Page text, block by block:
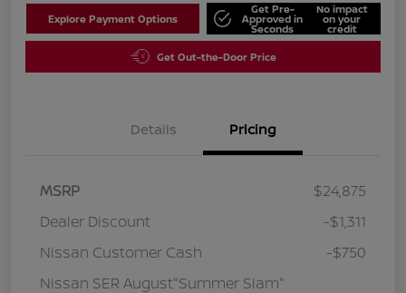
Explore Payment Options
Get Pre-
Approved in
Seconds
No impact
on your
credit
Get Out-the-Door Price
Details Pricing
MSRP
$24,875
Dealer Discount
-$1,311
Nissan Customer Cash
-$750
Nissan SER August"Summer Slam"